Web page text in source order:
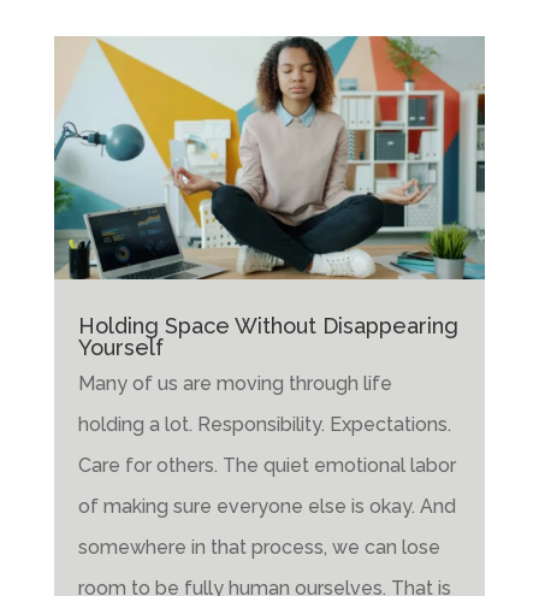
Holding Space Without Disappearing
Yourself
Many of us are moving through life
holding a lot. Responsibility. Expectations.
Care for others. The quiet emotional labor
of making sure everyone else is okay. And
somewhere in that process, we can lose
room to be fully human ourselves. That is